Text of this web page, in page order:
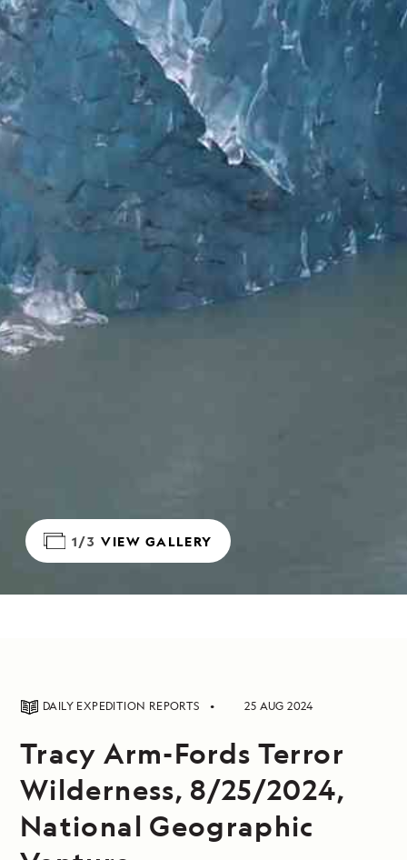
1/3 VIEW GALLERY
DAILY EXPEDITION REPORTS 25 AUG 2024
Tracy Arm-Fords Terror
Wilderness, 8/25/2024,
National Geographic